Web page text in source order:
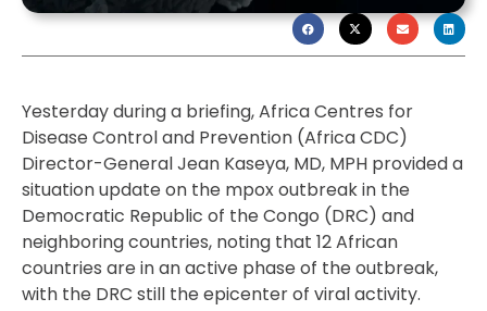
Yesterday during a briefing, Africa Centres for
Disease Control and Prevention (Africa CDC)
Director-General Jean Kaseya, MD, MPH provided a
situation update on the mpox outbreak in the
Democratic Republic of the Congo (DRC) and
neighboring countries, noting that 12 African
countries are in an active phase of the outbreak,
with the DRC still the epicenter of viral activity.